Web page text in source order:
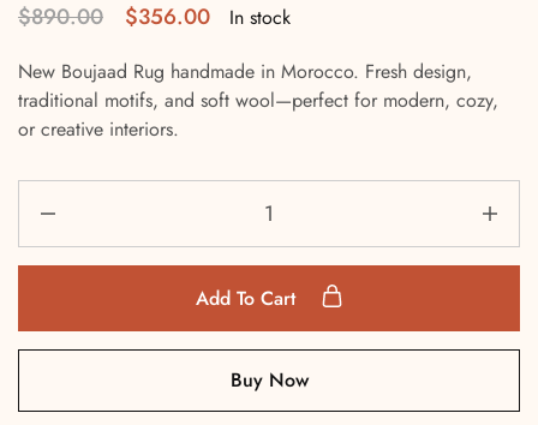
$890.00 $356.00
In stock
New Boujaad Rug handmade in Morocco. Fresh design,
traditional motifs, and soft wool—perfect for modern, cozy,
or creative interiors.
Add To Cart
Buy Now